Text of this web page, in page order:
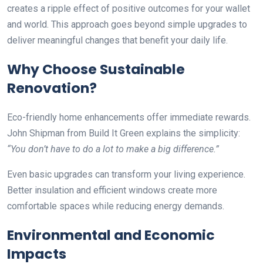
creates a ripple effect of positive outcomes for your wallet
and world. This approach goes beyond simple upgrades to
deliver meaningful changes that benefit your daily life.
Why Choose Sustainable
Renovation?
Eco-friendly home enhancements offer immediate rewards.
John Shipman from Build It Green explains the simplicity:
“You don’t have to do a lot to make a big difference.”
Even basic upgrades can transform your living experience.
Better insulation and efficient windows create more
comfortable spaces while reducing energy demands.
Environmental and Economic
Impacts